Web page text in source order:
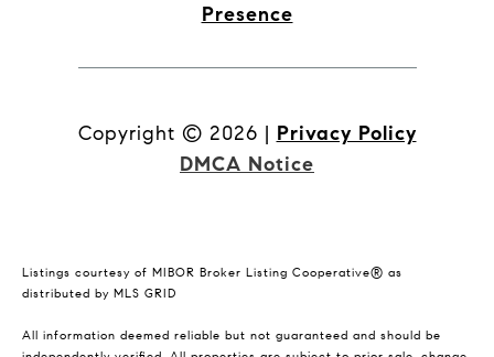
Presence
Copyright © 2026 | Privacy Policy
DMCA Notice
Listings courtesy of MIBOR Broker Listing Cooperative® as
distributed by MLS GRID
All information deemed reliable but not guaranteed and should be